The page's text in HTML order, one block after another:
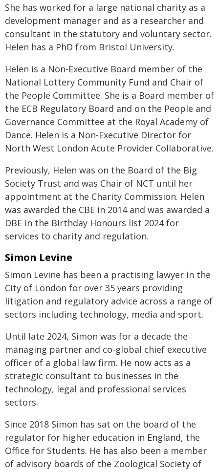
She has worked for a large national charity as a
development manager and as a researcher and
consultant in the statutory and voluntary sector.
Helen has a PhD from Bristol University.
Helen is a Non-Executive Board member of the
National Lottery Community Fund and Chair of
the People Committee. She is a Board member of
the ECB Regulatory Board and on the People and
Governance Committee at the Royal Academy of
Dance. Helen is a Non-Executive Director for
North West London Acute Provider Collaborative.
Previously, Helen was on the Board of the Big
Society Trust and was Chair of NCT until her
appointment at the Charity Commission. Helen
was awarded the CBE in 2014 and was awarded a
DBE in the Birthday Honours list 2024 for
services to charity and regulation.
Simon Levine
Simon Levine has been a practising lawyer in the
City of London for over 35 years providing
litigation and regulatory advice across a range of
sectors including technology, media and sport.
Until late 2024, Simon was for a decade the
managing partner and co-global chief executive
officer of a global law firm. He now acts as a
strategic consultant to businesses in the
technology, legal and professional services
sectors.
Since 2018 Simon has sat on the board of the
regulator for higher education in England, the
Office for Students. He has also been a member
of advisory boards of the Zoological Society of